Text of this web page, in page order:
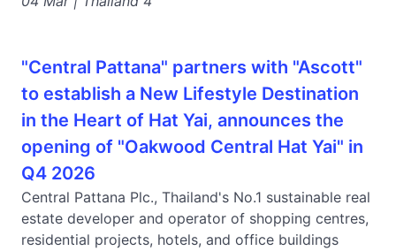
"Central Pattana" partners with "Ascott"
to establish a New Lifestyle Destination
in the Heart of Hat Yai, announces the
opening of "Oakwood Central Hat Yai" in
Q4 2026
Central Pattana Plc., Thailand's No.1 sustainable real
estate developer and operator of shopping centres,
residential projects, hotels, and office buildings